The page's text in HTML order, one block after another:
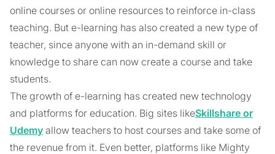
online courses or online resources to reinforce in-class
teaching. But e-learning has also created a new type of
teacher, since anyone with an in-demand skill or
knowledge to share can now create a course and take
students.
The growth of e-learning has created new technology
and platforms for education. Big sites likeSkillshare or
Udemy allow teachers to host courses and take some of
the revenue from it. Even better, platforms like Mighty